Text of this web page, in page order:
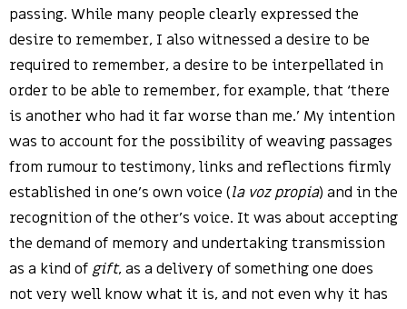
passing. While many people clearly expressed the
desire to remember, I also witnessed a desire to be
required to remember, a desire to be interpellated in
order to be able to remember, for example, that ‘there
is another who had it far worse than me.’ My intention
was to account for the possibility of weaving passages
from rumour to testimony, links and reflections firmly
established in one’s own voice (la voz propia) and in the
recognition of the other’s voice. It was about accepting
the demand of memory and undertaking transmission
as a kind of gift, as a delivery of something one does
not very well know what it is, and not even why it has